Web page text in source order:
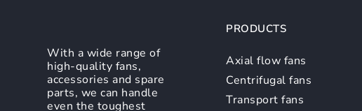
With a wide range of
high-quality fans,
accessories and spare
parts, we can handle
even the toughest
PRODUCTS
Axial flow fans
Centrifugal fans
Transport fans